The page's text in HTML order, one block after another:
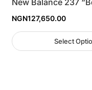
New Balance 237
NGN127,650.00
Select